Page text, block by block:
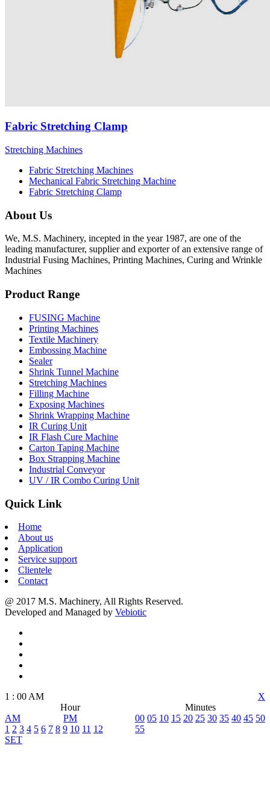
Fabric Stretching Clamp
Stretching Machines
Fabric Stretching Machines
Mechanical Fabric Stretching Machine
Fabric Stretching Clamp
About Us
We, M.S. Machinery, incepted in the year 1987, are one of the
leading manufacturer, supplier and exporter of an extensive range of
Industrial Fusing Machines, Printing Machines, Curing and Wrinkle
Machines
Product Range
FUSING Machine
Printing Machines
Textile Machinery
Embossing Machine
Sealer
Shrink Tunnel Machine
Stretching Machines
Filling Machine
Exposing Machines
Shrink Wrapping Machine
IR Curing Unit
IR Flash Cure Machine
Carton Taping Machine
Box Strapping Machine
Industrial Conveyor
UV / IR Combo Curing Unit
Quick Link
Home
About us
Application
Service support
Clientele
Contact
@ 2017 M.S. Machinery, All Rights Reserved.
Developed and Managed by Vebiotic
X
1 : 00 AM
Hour
Minutes
AM
PM
1 2 3 4 5 6 7 8 9 10 11 12
00 05 10 15 20 25 30 35 40 45 50
55
SET